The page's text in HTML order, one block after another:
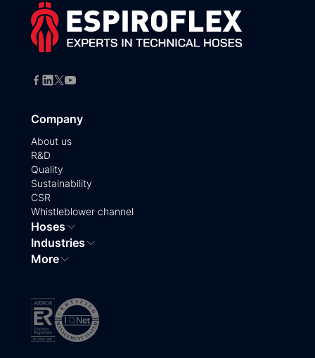
Company
About us
R&D
Quality
Sustainability
CSR
Whistleblower channel
Hoses
Industries
More